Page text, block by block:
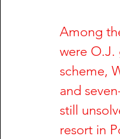
Nailah Franklin and
Greg DeVilliers and
Among
were O.J.
scheme,
and
still
resort in